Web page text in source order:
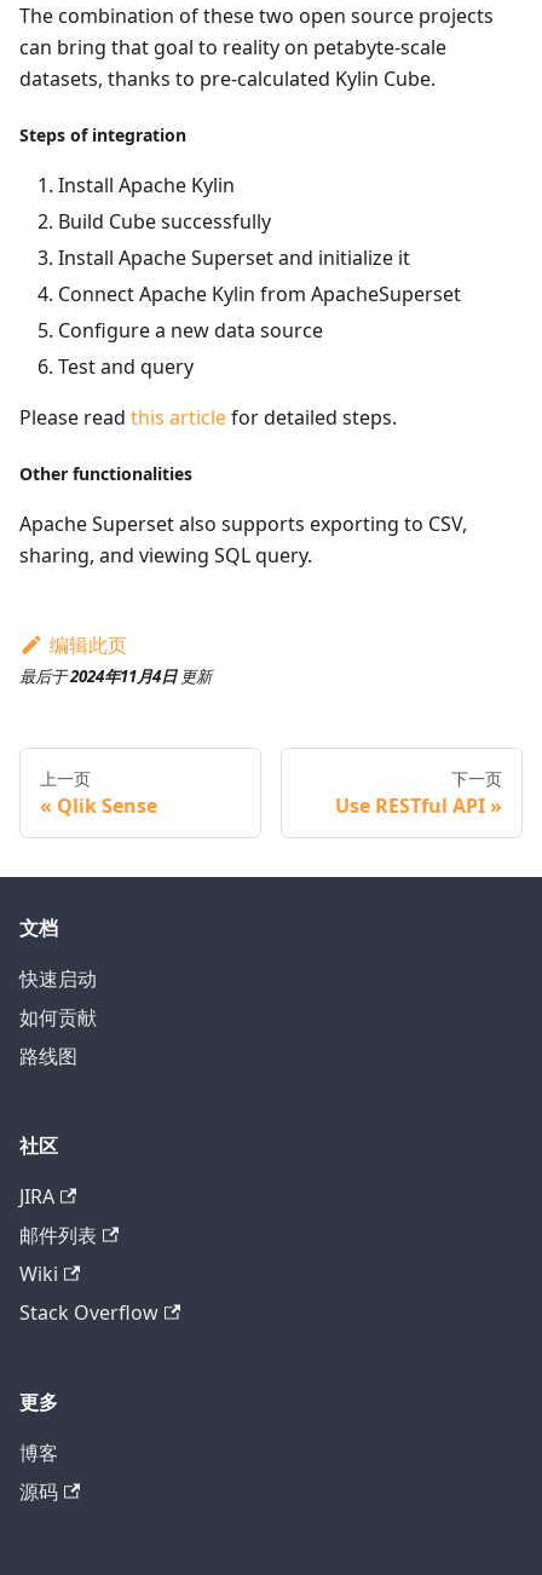
The combination of these two open source projects
can bring that goal to reality on petabyte-scale
datasets, thanks to pre-calculated Kylin Cube.
Steps of integration
Install Apache Kylin
Build Cube successfully
Install Apache Superset and initialize it
Connect Apache Kylin from ApacheSuperset
Configure a new data source
Test and query
Please read this articlefor detailed steps.
Other functionalities
Apache Superset also supports exporting to CSV,
sharing, and viewing SQL query.
编辑此页
最后于2024年11月4日 更新
上一页
Qlik Sense
下一页
Use RESTful API
文档
快速启动
如何贡献
路线图
社区
JIRA
邮件列表
Wiki
Stack Overflow
更多
博客
源码